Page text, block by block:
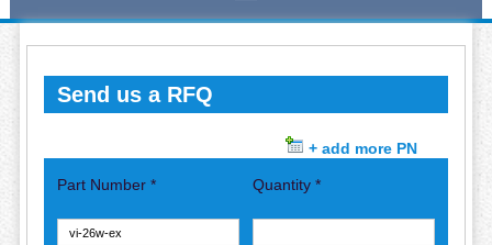
Send us a RFQ
+ add more PN
Part Number * Quantity *